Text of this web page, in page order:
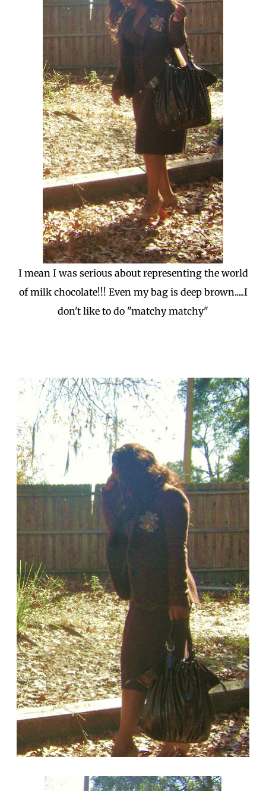
I mean I was serious about representing the world
of milk chocolate!!! Even my bag is deep brown.....I
don't like to do "matchy matchy"